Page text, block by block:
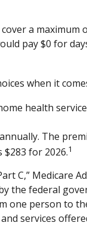
a
pay $0 for
when it
health
The
for 2026.1
C,”
the federal
person to
services